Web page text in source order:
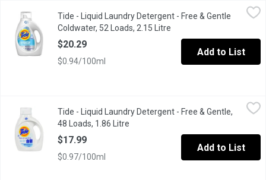
Tide - Liquid Laundry Detergent - Free & Gentle Coldwater, 52
Keeps your clothes brilliantly clean and your familys skin safe.
Tide - Liquid Laundry Detergent - Free & Gentle
Coldwater, 52 Loads, 2.15 Litre
$20.29
$0.94/100ml
Add to List
Tide - Liquid Laundry Detergent - Free & Gentle, 48 Loads, 1.86
This hypoallergenic liquid laundry detergent gives you 30%
Tide - Liquid Laundry Detergent - Free & Gentle,
48 Loads, 1.86 Litre
$17.99
$0.97/100ml
Add to List